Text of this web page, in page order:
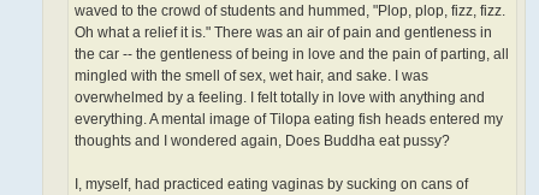
waved to the crowd of students and hummed, "Plop, plop, fizz, fizz.
Oh what a relief it is." There was an air of pain and gentleness in
the car -- the gentleness of being in love and the pain of parting, all
mingled with the smell of sex, wet hair, and sake. I was
overwhelmed by a feeling. I felt totally in love with anything and
everything. A mental image of Tilopa eating fish heads entered my
thoughts and I wondered again, Does Buddha eat pussy?
I, myself, had practiced eating vaginas by sucking on cans of